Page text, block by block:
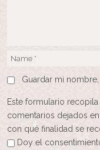
Guardar mi
Este formulario
comentarios dejados
con qué finalidad se
Doy el